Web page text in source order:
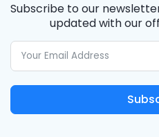
Subscribe to our
updated with our